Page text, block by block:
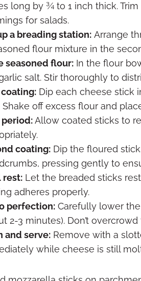
long by ¾ to 1 inch thick.
for salads.
a breading station: Arrange
flour mixture in the
seasoned flour: In the flour
salt. Stir thoroughly to
Dip each cheese stick
Shake off excess flour and
period:Allow coated sticks to
coating: Dip the floured
pressing gently to
rest: Let the breaded sticks
adheres properly.
perfection: Carefully lower
2-3 minutes). Don’t
and serve: Remove with a
while cheese is still